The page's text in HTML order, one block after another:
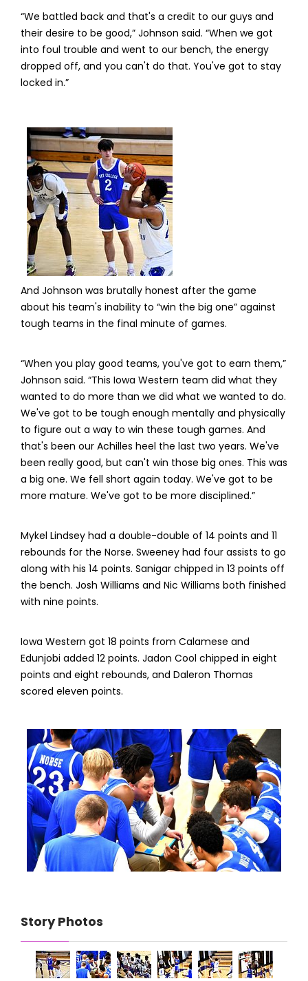
“We battled back and that's a credit to our guys and
their desire to be good,” Johnson said. “When we got
into foul trouble and went to our bench, the energy
dropped off, and you can't do that. You've got to stay
locked in.”
And Johnson was brutally honest after the game
about his team's inability to “win the big one” against
tough teams in the final minute of games.
“When you play good teams, you've got to earn them,”
Johnson said. “This Iowa Western team did what they
wanted to do more than we did what we wanted to do.
We've got to be tough enough mentally and physically
to figure out a way to win these tough games. And
that's been our Achilles heel the last two years. We've
been really good, but can't win those big ones. This was
a big one. We fell short again today. We've got to be
more mature. We've got to be more disciplined.”
Mykel Lindsey had a double-double of 14 points and 11
rebounds for the Norse. Sweeney had four assists to go
along with his 14 points. Sanigar chipped in 13 points off
the bench. Josh Williams and Nic Williams both finished
with nine points.
Iowa Western got 18 points from Calamese and
Edunjobi added 12 points. Jadon Cool chipped in eight
points and eight rebounds, and Daleron Thomas
scored eleven points.
Story Photos